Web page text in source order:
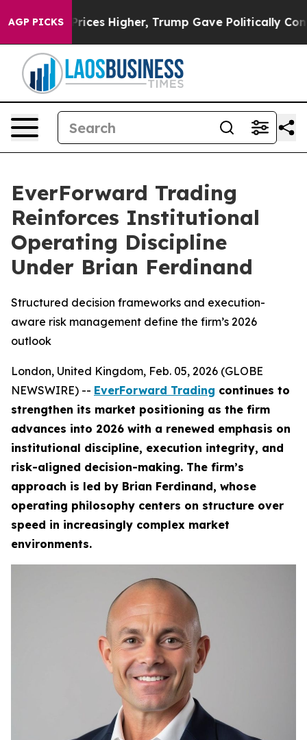
AGP PICKS
oil Prices Higher, Trump Gave Politically
EverForward Trading
Reinforces Institutional
Operating Discipline
Under Brian Ferdinand
Structured decision frameworks and execution-
aware risk management define the firm’s 2026
outlook
London, United Kingdom, Feb. 05, 2026 (GLOBE
NEWSWIRE) -- EverForward Trading continues to
strengthen its market positioning as the firm
advances into 2026 with a renewed emphasis on
institutional discipline, execution integrity, and
risk-aligned decision-making. The firm’s
approach is led by Brian Ferdinand, whose
operating philosophy centers on structure over
speed in increasingly complex market
environments.